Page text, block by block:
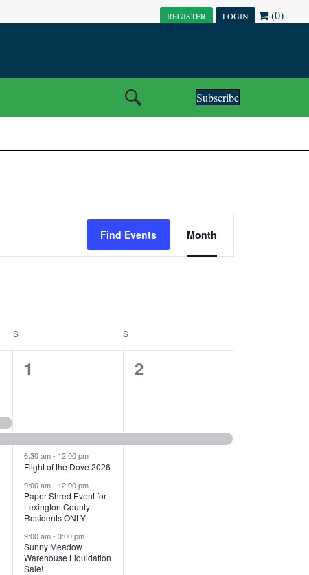
REGISTER LOGIN (0)
Subscribe
Find Events
S
N
Month
SSATURDAY S
1
v
e
n
t
s
,
1
6:30 am- 12:00 pm
Flight of the Dove 2026
9:00 am- 12:00 pm
Paper Shred Event for
Lexington County
Residents ONLY
9:00 am-3:00 pm
Sunny Meadow
Warehouse Liquidation
Sale!
1
e
2